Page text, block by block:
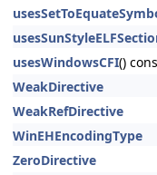
usesWindowsCFI()
WeakDirective
WeakRefDirective
WinEHEncodingType
ZeroDirective